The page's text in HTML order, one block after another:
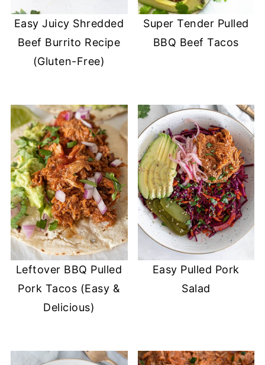
Easy Juicy Shredded
Beef Burrito Recipe
(Gluten-Free)
Super Tender Pulled
BBQ Beef Tacos
Leftover BBQ Pulled
Pork Tacos (Easy &
Delicious)
Easy Pulled Pork
Salad